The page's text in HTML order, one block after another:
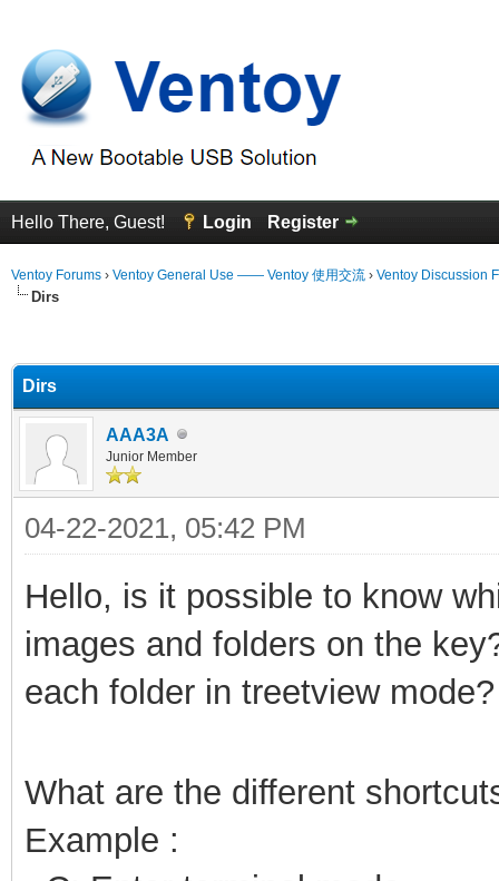
Hello There, Guest! Login Register
Ventoy Forums › Ventoy General Use —— Ventoy 使用交流 › Ventoy Discussion
Dirs
Dirs
AAA3A
Junior Member
04-22-2021, 05:42 PM
Hello, is it possible to know
images and folders on the
each folder in treetview mode?
What are the different
Example :